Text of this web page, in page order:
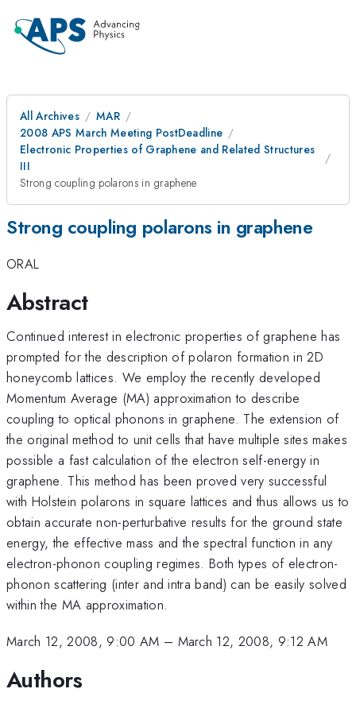
All Archives
MAR
2008 APS March Meeting PostDeadline
Electronic Properties of Graphene and Related Structures
III
Strong coupling polarons in graphene
Strong coupling polarons in graphene
ORAL
Abstract
Continued interest in electronic properties of graphene has
prompted for the description of polaron formation in 2D
honeycomb lattices. We employ the recently developed
Momentum Average (MA) approximation to describe
coupling to optical phonons in graphene. The extension of
the original method to unit cells that have multiple sites makes
possible a fast calculation of the electron self-energy in
graphene. This method has been proved very successful
with Holstein polarons in square lattices and thus allows us to
obtain accurate non-perturbative results for the ground state
energy, the effective mass and the spectral function in any
electron-phonon coupling regimes. Both types of electron-
phonon scattering (inter and intra band) can be easily solved
within the MA approximation.
March 12, 2008, 9:00 AM – March 12, 2008, 9:12 AM
Authors